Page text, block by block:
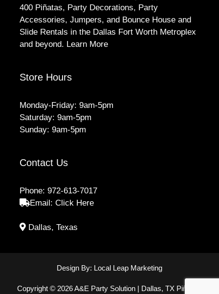
400 Piñatas, Party Decorations, Party
Accessories, Jumpers, and Bounce House and
Slide Rentals in the Dallas Fort Worth Metroplex
and beyond. Learn More
Store Hours
Monday-Friday: 9am-5pm
Saturday: 9am-5pm
Sunday: 9am-5pm
Contact Us
Phone: 972-613-7017
Email: Click Here
Dallas, Texas
Design By: Local Leap Marketing
Copyright © 2026 A&E Party Solution | Dallas, TX Piñatas,